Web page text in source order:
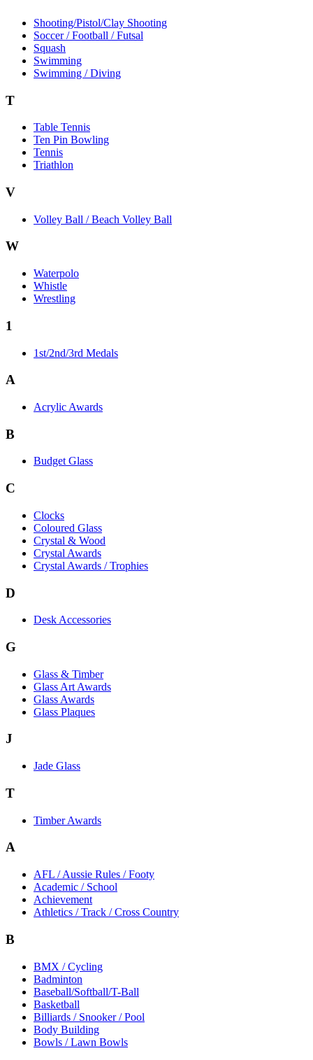
Shooting/Pistol/Clay Shooting
Soccer / Football / Futsal
Squash
Swimming
Swimming / Diving
T
Table Tennis
Ten Pin Bowling
Tennis
Triathlon
V
Volley Ball / Beach Volley Ball
W
Waterpolo
Whistle
Wrestling
1
1st/2nd/3rd Medals
A
Acrylic Awards
B
Budget Glass
C
Clocks
Coloured Glass
Crystal & Wood
Crystal Awards
Crystal Awards / Trophies
D
Desk Accessories
G
Glass & Timber
Glass Art Awards
Glass Awards
Glass Plaques
J
Jade Glass
T
Timber Awards
A
AFL / Aussie Rules / Footy
Academic / School
Achievement
Athletics / Track / Cross Country
B
BMX / Cycling
Badminton
Baseball/Softball/T-Ball
Basketball
Billiards / Snooker / Pool
Body Building
Bowls / Lawn Bowls